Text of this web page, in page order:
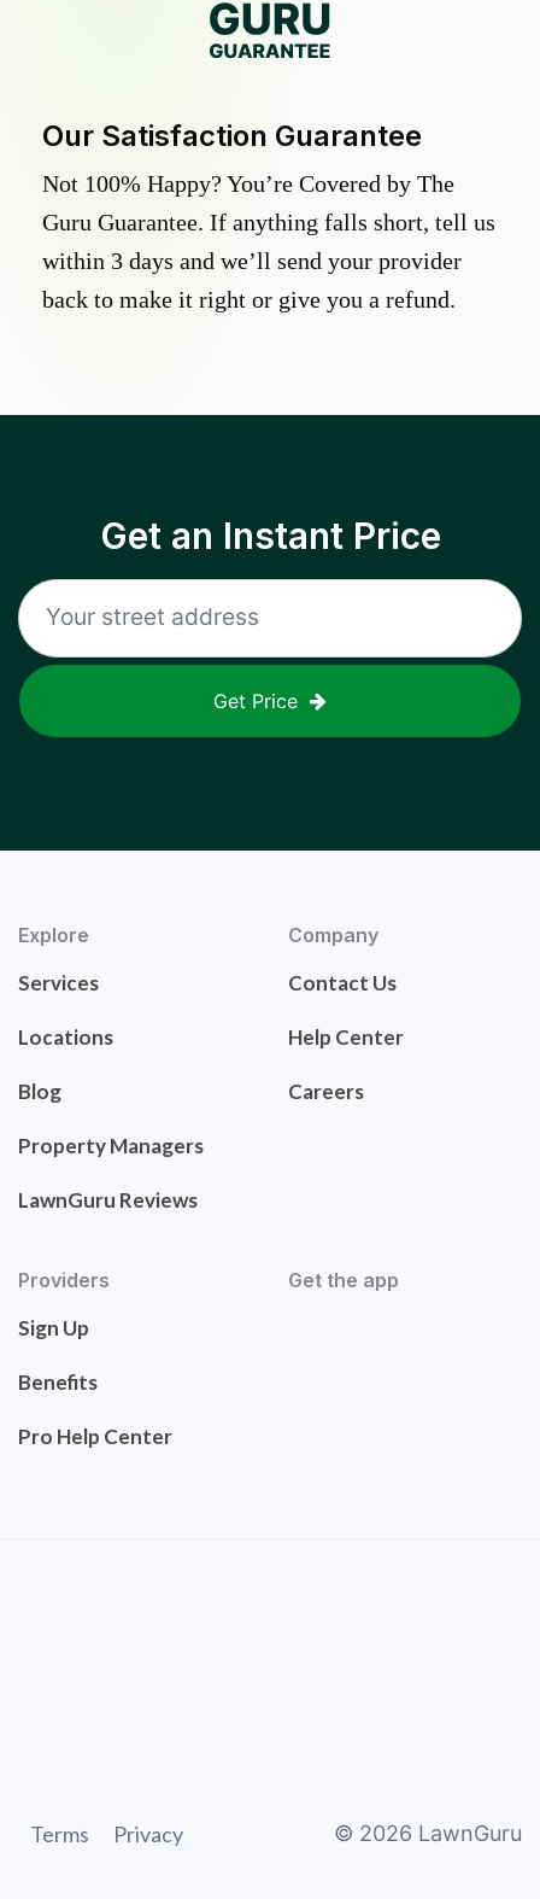
Our Satisfaction Guarantee
Not 100% Happy? You’re Covered by The
Guru Guarantee. If anything falls short, tell us
within 3 days and we’ll send your provider
back to make it right or give you a refund.
Get an Instant Price
Get Price
Explore
Services
Locations
Blog
Property Managers
LawnGuru Reviews
Company
Contact Us
Help Center
Careers
Providers
Sign Up
Benefits
Pro Help Center
Get the app
Terms Privacy © 2026 LawnGuru